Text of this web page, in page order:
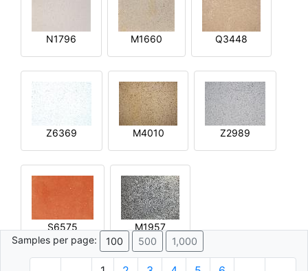
N1796 M1660 Q3448
Z6369 M4010 Z2989
S6575
M1957
Samples per page:
100 500 1,000